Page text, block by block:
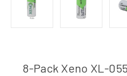
8-Pack Xeno XL-